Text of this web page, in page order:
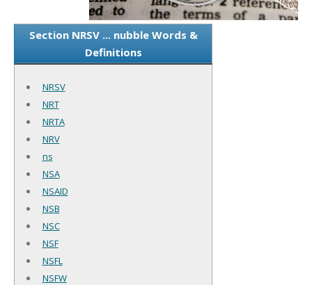
Section NRSV ... nubble Words &
Definitions
NRSV
NRT
NRTA
NRV
ns
NSA
NSAID
NSB
NSC
NSF
NSFL
NSFW